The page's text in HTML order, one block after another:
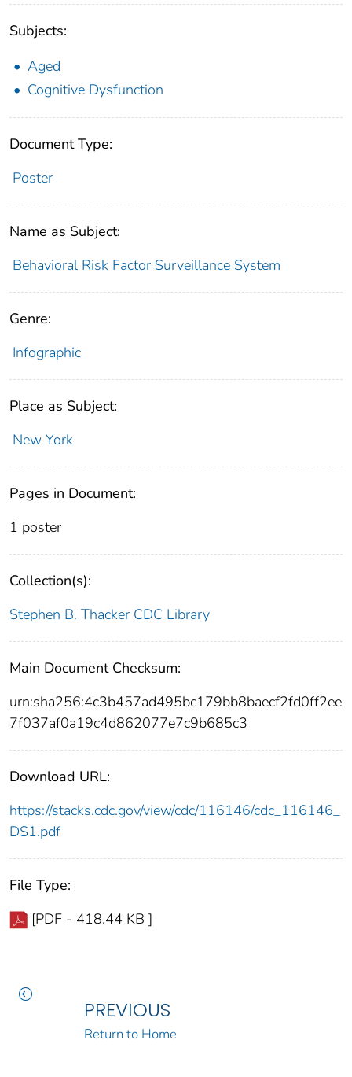
Subjects:
Aged
Cognitive Dysfunction
Document Type:
Poster
Name as Subject:
Behavioral Risk Factor Surveillance System
Genre:
Infographic
Place as Subject:
New York
Pages in Document:
1 poster
Collection(s):
Stephen B. Thacker CDC Library
Main Document Checksum:
urn:sha256:4c3b457ad495bc179bb8baecf2fd0ff2ee
7f037af0a19c4d862077e7c9b685c3
Download URL:
https://stacks.cdc.gov/view/cdc/116146/cdc_116146_
DS1.pdf
File Type:
[PDF - 418.44 KB ]
PREVIOUS
Return to Home